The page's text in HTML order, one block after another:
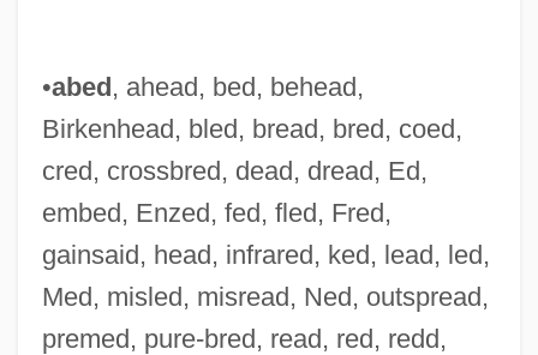
•abed, ahead, bed, behead,
Birkenhead, bled, bread, bred, coed,
cred, crossbred, dead, dread, Ed,
embed, Enzed, fed, fled, Fred,
gainsaid, head, infrared, ked, lead, led,
Med, misled, misread, Ned, outspread,
premed, pure-bred, read, red, redd,